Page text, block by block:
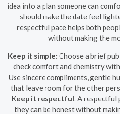
idea into a plan someone can
should make the date feel
respectful pace helps both
without making the
Keep it simple: Choose a brief
check comfort and chemistry
Use sincere compliments, gentle
that leave room for the other
Keep it respectful: A respectful
they can be honest without